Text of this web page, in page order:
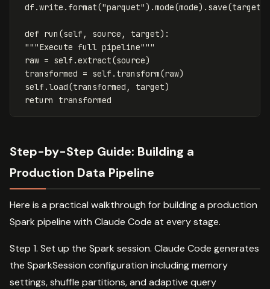
df .write . format("parquet").mode(mode). save(
def run (self , source , target):
"""Execute full pipeline"""
raw = self .extract(source)
transformed = self . transform(raw)
self .load(transformed , target)
return
transformed
Step-by-Step Guide: Building a
Production Data Pipeline
Here is a practical walkthrough for building a production
Spark pipeline with Claude Code at every stage.
Step 1. Set up the Spark session. Claude Code generates
the SparkSession configuration including memory
settings, shuffle partitions, and adaptive query